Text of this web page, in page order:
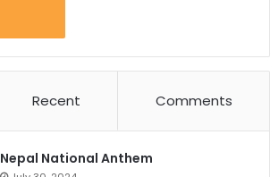
Recent Comments
Nepal National Anthem